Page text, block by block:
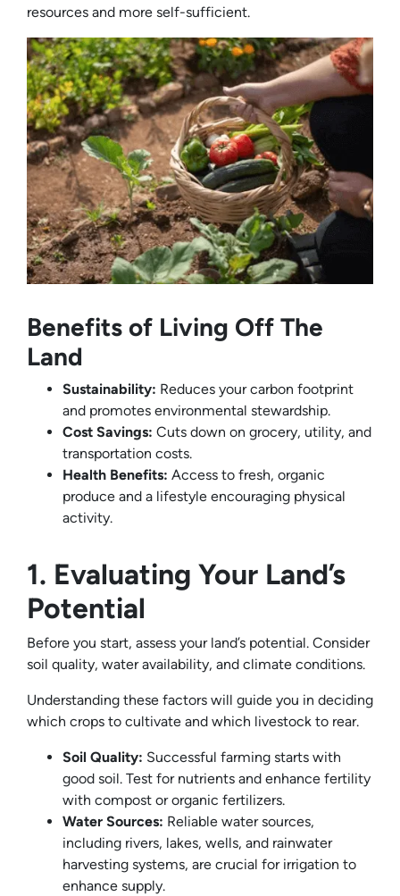
resources and more self-sufficient.
Benefits of Living Off The
Land
Sustainability: Reduces your carbon footprint
and promotes environmental stewardship.
Cost Savings: Cuts down on grocery, utility, and
transportation costs.
Health Benefits: Access to fresh, organic
produce and a lifestyle encouraging physical
activity.
1. Evaluating Your Land’s
Potential
Before you start, assess your land’s potential. Consider
soil quality, water availability, and climate conditions.
Understanding these factors will guide you in deciding
which crops to cultivate and which livestock to rear.
Soil Quality: Successful farming starts with
good soil. Test for nutrients and enhance fertility
with compost or organic fertilizers.
Water Sources: Reliable water sources,
including rivers, lakes, wells, and rainwater
harvesting systems, are crucial for irrigation to
enhance supply.